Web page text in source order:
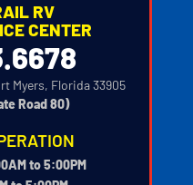
RV
CENTER
Myers, Florida 33905
Road 80)
to 5:00PM